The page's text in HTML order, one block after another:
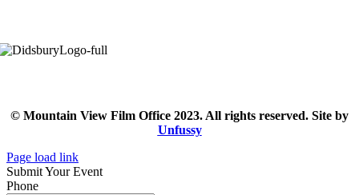
© Mountain View Film Office 2023. All rights reserved. Site by
Unfussy
Page load link
Submit Your Event
Phone